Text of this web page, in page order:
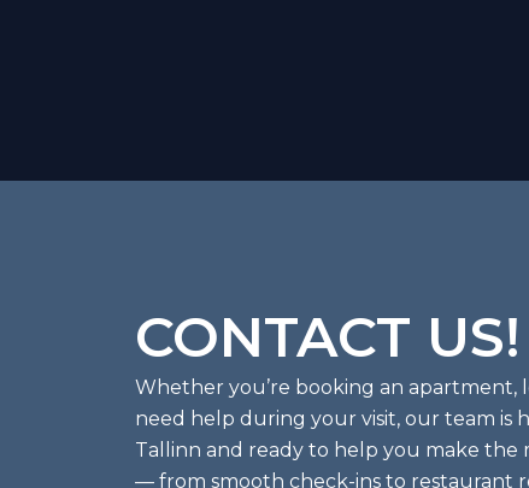
CONTACT US!
Whether you’re booking an apartment,
need help during your visit, our team is
Tallinn and ready to help you make the
— from smooth check-ins to restaurant